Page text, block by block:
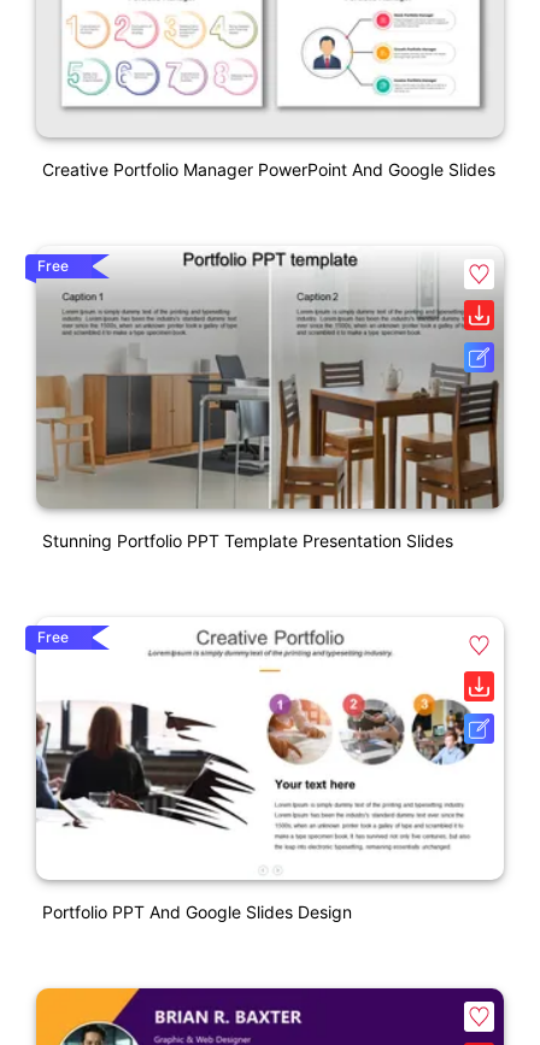
Creative Portfolio Manager PowerPoint And Google Slides
Free
Stunning Portfolio PPT Template Presentation Slides
Free
Portfolio PPT And Google Slides Design